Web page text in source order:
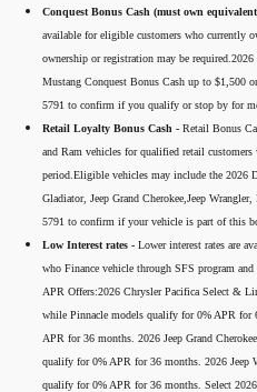
Conquest Bonus Cash (must own
available for eligible customers who currently
ownership or registration may be
Mustang Conquest Bonus Cash up to $1,500
5791 to confirm if you qualify or stop by for
Retail Loyalty Bonus Cash - Retail Bonus
and Ram vehicles for qualified retail
period.Eligible vehicles may include the 2026
Gladiator, Jeep Grand Cherokee,Jeep
5791 to confirm if your vehicle is part of this
Low Interest rates - Lower interest rates are
who Finance vehicle through SFS program
APR Offers:2026 Chrysler Pacifica Select &
while Pinnacle models qualify for 0% APR for
APR for 36 months. 2026 Jeep Grand
qualify for 0% APR for 36 months. 2026 Jeep
qualify for 0% APR for 36 months. Select